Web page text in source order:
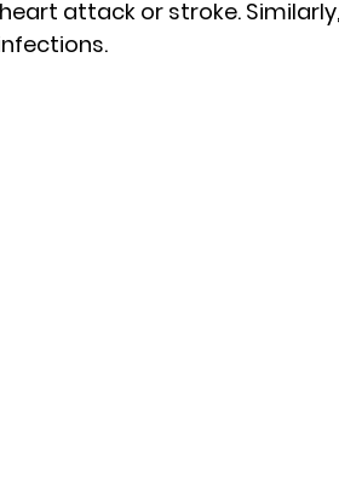
attack or stroke.